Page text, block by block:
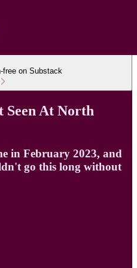
free on Substack
Seen At North
in February 2023, and
go this long without